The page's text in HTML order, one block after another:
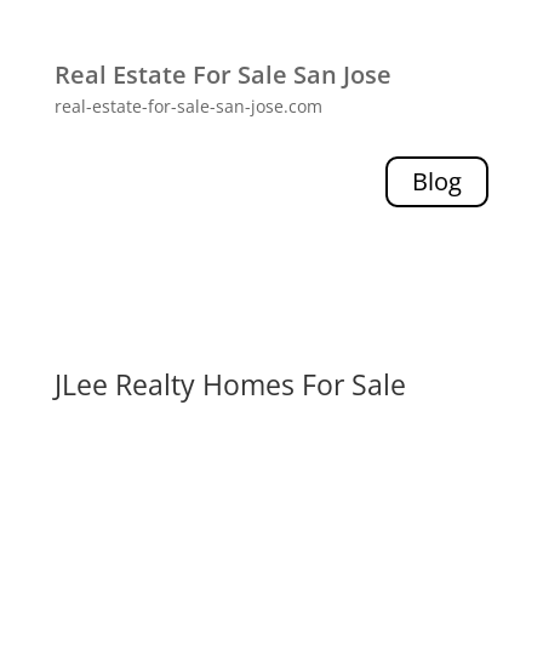
Real Estate For Sale San Jose
real-estate-for-sale-san-jose.com
Blog
JLee Realty Homes For Sale